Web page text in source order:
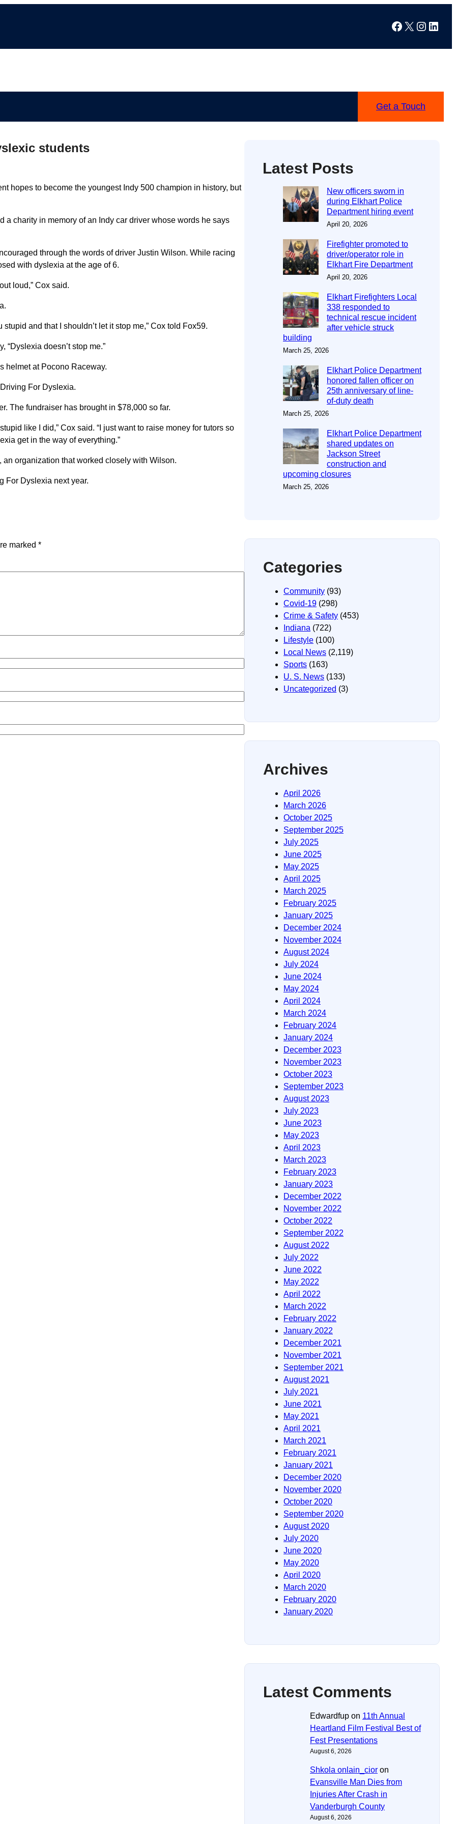
Facebook
X
Get a Touch
students
hopes to become the youngest Indy 500 champion in history, but
a charity in memory of an Indy car driver whose words he says
through the words of driver Justin Wilson. While racing
with dyslexia at the age of 6.
loud,” Cox said.
and that I shouldn’t let it stop me,” Cox told Fox59.
“Dyslexia doesn’t stop me.”
helmet at Pocono Raceway.
For Dyslexia.
The fundraiser has brought in $78,000 so far.
like I did,” Cox said. “I just want to raise money for tutors so
get in the way of everything.”
organization that worked closely with Wilson.
For Dyslexia next year.
marked *
Latest Posts
New officers sworn in
during Elkhart Police
Department hiring event
April 20, 2026
Firefighter promoted to
driver/operator role in
Elkhart Fire Department
April 20, 2026
Elkhart Firefighters Local
338 responded to
technical rescue incident
after vehicle struck
building
March 25, 2026
Elkhart Police Department
honored fallen officer on
25th anniversary of line-
of-duty death
March 25, 2026
Elkhart Police Department
shared updates on
Jackson Street
construction and
upcoming closures
March 25, 2026
Categories
Community (93)
Covid-19 (298)
Crime & Safety (453)
Indiana (722)
Lifestyle (100)
Local News (2,119)
Sports (163)
U. S. News (133)
Uncategorized (3)
Archives
April 2026
March 2026
October 2025
September 2025
July 2025
June 2025
May 2025
April 2025
March 2025
February 2025
January 2025
December 2024
November 2024
August 2024
July 2024
June 2024
May 2024
April 2024
March 2024
February 2024
January 2024
December 2023
November 2023
October 2023
September 2023
August 2023
July 2023
June 2023
May 2023
April 2023
March 2023
February 2023
January 2023
December 2022
November 2022
October 2022
September 2022
August 2022
July 2022
June 2022
May 2022
April 2022
March 2022
February 2022
January 2022
December 2021
November 2021
September 2021
August 2021
July 2021
June 2021
May 2021
April 2021
March 2021
February 2021
January 2021
December 2020
November 2020
October 2020
September 2020
August 2020
July 2020
June 2020
May 2020
April 2020
March 2020
February 2020
January 2020
Latest Comments
Edwardfup on 11th Annual
Heartland Film Festival Best of
Fest Presentations
August 6, 2026
Shkola onlain_cior on
Evansville Man Dies from
Injuries After Crash in
Vanderburgh County
August 6, 2026